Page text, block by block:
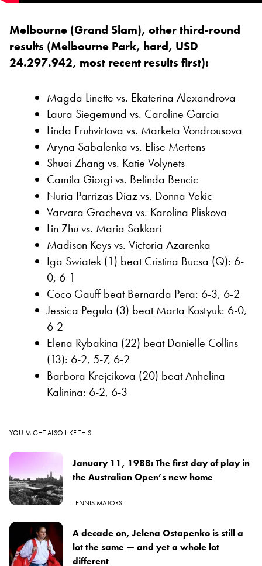
Melbourne (Grand Slam), other third-round
results (Melbourne Park, hard, USD
24.297.942, most recent results first):
Magda Linette vs. Ekaterina Alexandrova
Laura Siegemund vs. Caroline Garcia
Linda Fruhvirtova vs. Marketa Vondrousova
Aryna Sabalenka vs. Elise Mertens
Shuai Zhang vs. Katie Volynets
Camila Giorgi vs. Belinda Bencic
Nuria Parrizas Diaz vs. Donna Vekic
Varvara Gracheva vs. Karolina Pliskova
Lin Zhu vs. Maria Sakkari
Madison Keys vs. Victoria Azarenka
Iga Swiatek (1) beat Cristina Bucsa (Q): 6-
0, 6-1
Coco Gauff beat Bernarda Pera: 6-3, 6-2
Jessica Pegula (3) beat Marta Kostyuk: 6-0,
6-2
Elena Rybakina (22) beat Danielle Collins
(13): 6-2, 5-7, 6-2
Barbora Krejcikova (20) beat Anhelina
Kalinina: 6-2, 6-3
YOU MIGHT ALSO LIKE THIS
January 11, 1988: The first day of play in
the Australian Open’s new home
TENNIS MAJORS
A decade on, Jelena Ostapenko is still a
lot the same — and yet a whole lot
different